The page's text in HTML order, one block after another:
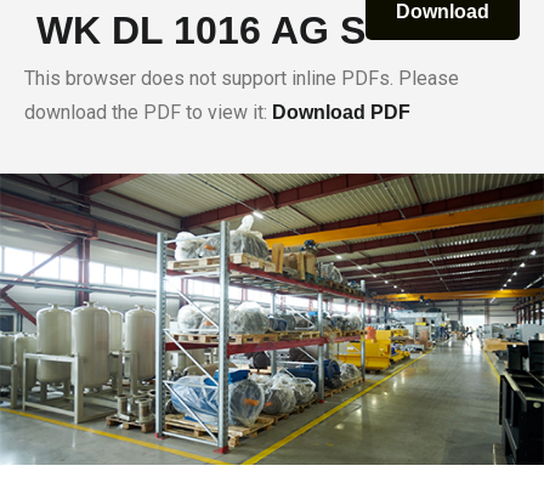
WK DL 1016 AG S Download
This browser does not support inline PDFs. Please
download the PDF to view it: Download PDF